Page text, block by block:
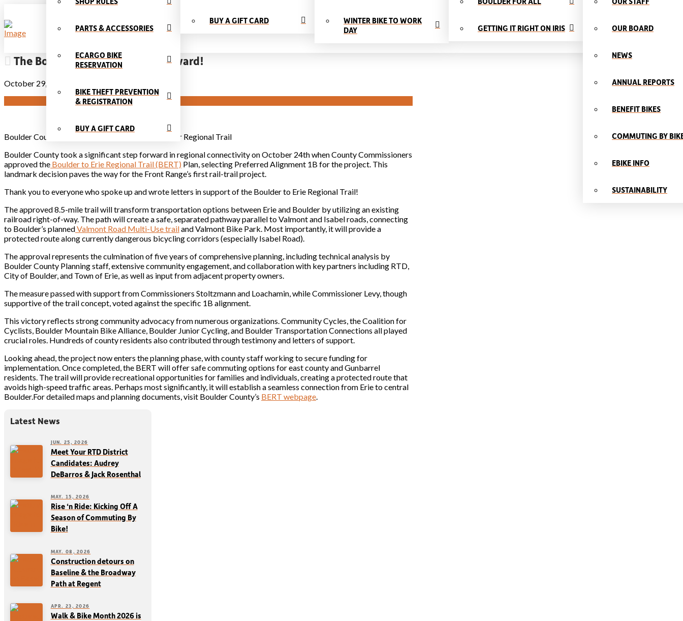
PARTS & ACCESSORIES
ECARGO BIKE
RESERVATION
BIKE THEFT PREVENTION
& REGISTRATION
BUY A GIFT CARD
BUY A GIFT CARD
WINTER BIKE TO WORK
DAY
GETTING IT RIGHT ON IRIS OUR BOARD
NEWS
ANNUAL REPORTS
BENEFIT BIKES
COMMUTING BY
EBIKE INFO
SUSTAINABILITY
The Boulder Erie trail moves forward!
October 29, 2024
Boulder County Approves Historic Erie-to-Boulder Regional Trail
Boulder County took a significant step forward in regional connectivity on October 24th when County Commissioners
approved the Boulder to Erie Regional Trail (BERT) Plan, selecting Preferred Alignment 1B for the project. This
landmark decision paves the way for the Front Range’s first rail-trail project.
Thank you to everyone who spoke up and wrote letters in support of the Boulder to Erie Regional Trail!
The approved 8.5-mile trail will transform transportation options between Erie and Boulder by utilizing an existing
railroad right-of-way. The path will create a safe, separated pathway parallel to Valmont and Isabel roads, connecting
to Boulder’s plannedValmont Road Multi-Use trailand Valmont Bike Park. Most importantly, it will provide a
protected route along currently dangerous bicycling corridors (especially Isabel Road).
The approval represents the culmination of five years of comprehensive planning, including technical analysis by
Boulder County Planning staff, extensive community engagement, and collaboration with key partners including RTD,
City of Boulder, and Town of Erie, as well as input from adjacent property owners.
The measure passed with support from Commissioners Stoltzmann and Loachamin, while Commissioner Levy, though
supportive of the trail concept, voted against the specific 1B alignment.
This victory reflects strong community advocacy from numerous organizations. Community Cycles, the Coalition for
Cyclists, Boulder Mountain Bike Alliance, Boulder Junior Cycling, and Boulder Transportation Connections all played
crucial roles. Hundreds of county residents also contributed through testimony and letters of support.
Looking ahead, the project now enters the planning phase, with county staff working to secure funding for
implementation. Once completed, the BERT will offer safe commuting options for east county and Gunbarrel
residents. The trail will provide recreational opportunities for families and individuals, creating a protected route that
avoids high-speed traffic areas. Perhaps most significantly, it will establish a seamless connection from Erie to central
Boulder.For detailed maps and planning documents, visit Boulder County’s BERT webpage.
Latest News
JUN. 25, 2026
Meet Your RTD District
Candidates: Audrey
DeBarros & Jack Rosenthal
MAY. 15, 2026
Rise ‘n Ride: Kicking Off A
Season of Commuting By
Bike!
MAY. 08, 2026
Construction detours on
Baseline & the Broadway
Path at Regent
APR. 23, 2026
Walk & Bike Month 2026 is